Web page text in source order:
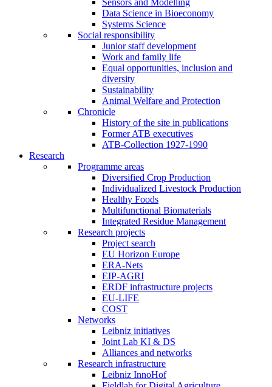
Sensors and Modelling
Data Science in Bioeconomy
Systems Science
Social responsibility
Junior staff development
Work and family life
Equal opportunities, inclusion and
diversity
Sustainability
Animal Welfare and Protection
Chronicle
History of the site in publications
Former ATB executives
ATB-Collection 1927-1990
Research
Programme areas
Diversified Crop Production
Individualized Livestock Production
Healthy Foods
Multifunctional Biomaterials
Integrated Residue Management
Research projects
Project search
EU Horizon Europe
ERA-Nets
EIP-AGRI
ERDF infrastructure projects
EU-LIFE
COST
Networks
Leibniz initiatives
Joint Lab KI & DS
Alliances and networks
Research infrastructure
Leibniz InnoHof